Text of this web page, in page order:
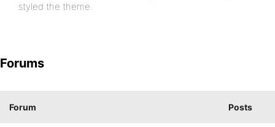
styled the theme.
Forums
Forum Posts